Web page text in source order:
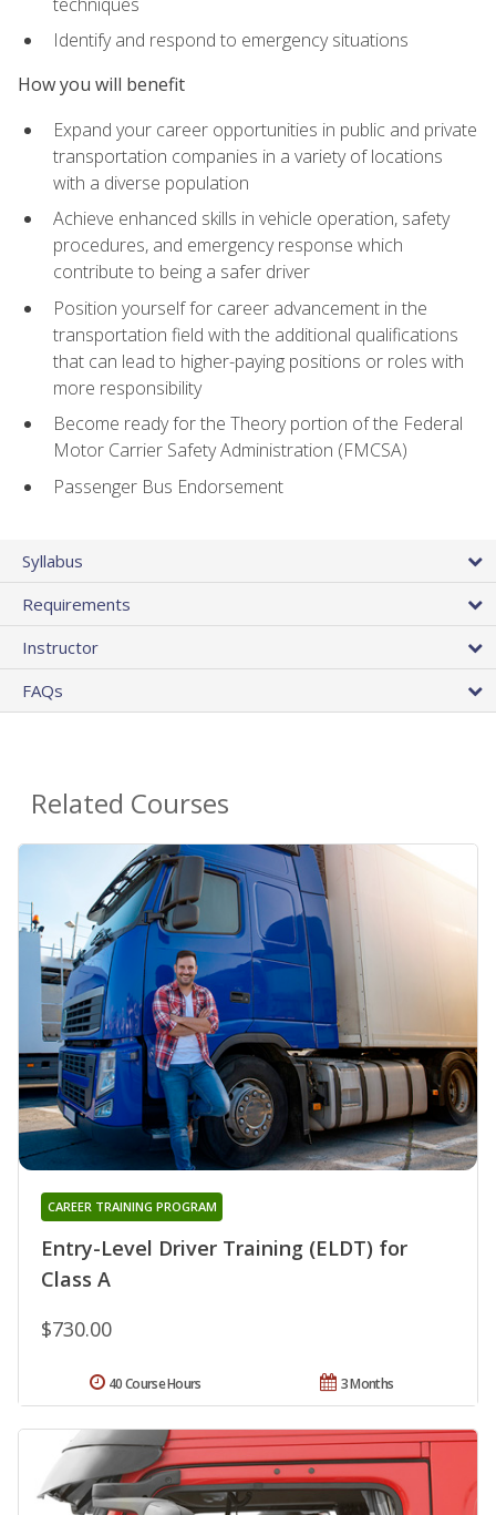
Identify and respond to emergency situations
How you will benefit
Expand your career opportunities in public and private
transportation companies in a variety of locations
with a diverse population
Achieve enhanced skills in vehicle operation, safety
procedures, and emergency response which
contribute to being a safer driver
Position yourself for career advancement in the
transportation field with the additional qualifications
that can lead to higher-paying positions or roles with
more responsibility
Become ready for the Theory portion of the Federal
Motor Carrier Safety Administration (FMCSA)
Passenger Bus Endorsement
Syllabus
Requirements
Instructor
FAQs
Related Courses
Entry-Level Driver Training (ELDT) for
Class A
CAREER TRAINING PROGRAM
$730.00
3 Months
40 Course Hours